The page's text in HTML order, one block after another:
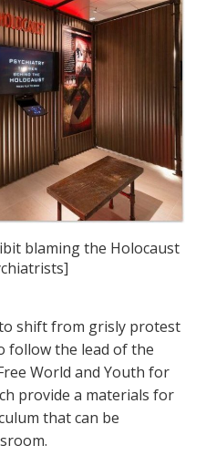
blaming the Holocaust
shift from grisly protest
follow the lead of the
World and Youth for
provide a materials for
that can be